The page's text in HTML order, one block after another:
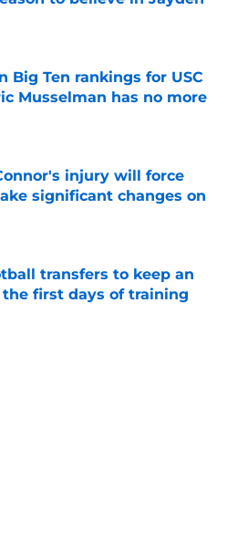
Invalid Date
Big Ten rankings for USC
Musselman has no more
Invalid Date
injury will force
significant changes on
Invalid Date
transfers to keep an
the first days of training